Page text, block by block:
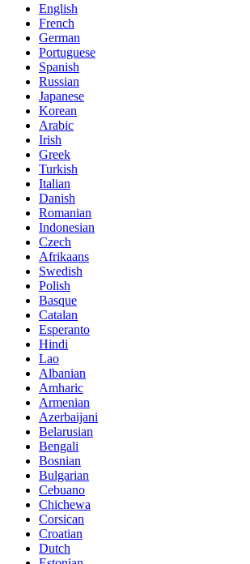
English
French
German
Portuguese
Spanish
Russian
Japanese
Korean
Arabic
Irish
Greek
Turkish
Italian
Danish
Romanian
Indonesian
Czech
Afrikaans
Swedish
Polish
Basque
Catalan
Esperanto
Hindi
Lao
Albanian
Amharic
Armenian
Azerbaijani
Belarusian
Bengali
Bosnian
Bulgarian
Cebuano
Chichewa
Corsican
Croatian
Dutch